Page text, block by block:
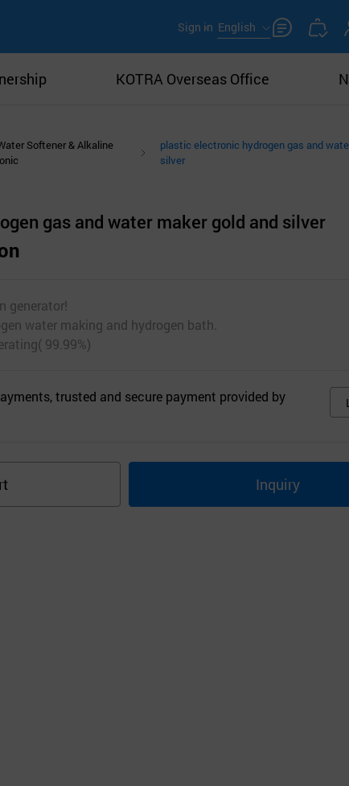
Sign in English
KOTRA Overseas Office
Softener & Alkaline
plastic electronic hydrogen gas and
silver
gas and water maker gold and silver
generator!
water making and hydrogen bath.
99.99%)
trusted and secure payment provided by
Inquiry